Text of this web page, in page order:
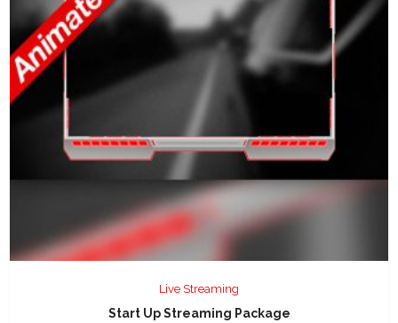
Live Streaming
Start Up Streaming Package